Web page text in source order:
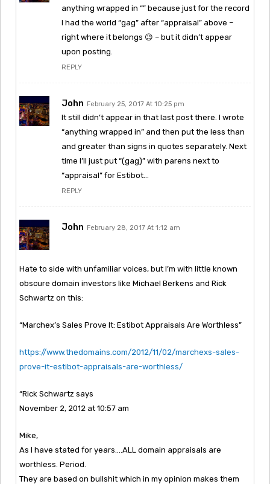
anything wrapped in “” because just for the record
I had the world “gag” after “appraisal” above –
right where it belongs 😉 – but it didn’t appear
upon posting.
REPLY
John February 25, 2017 At 10:25 pm
It still didn’t appear in that last post there. I wrote
“anything wrapped in” and then put the less than
and greater than signs in quotes separately. Next
time I’ll just put “(gag)” with parens next to
“appraisal” for Estibot…
REPLY
John February 28, 2017 At 1:12 am
Hate to side with unfamiliar voices, but I’m with little known
obscure domain investors like Michael Berkens and Rick
Schwartz on this:
“Marchex’s Sales Prove It: Estibot Appraisals Are Worthless”
https://www.thedomains.com/2012/11/02/marchexs-sales-
prove-it-estibot-appraisals-are-worthless/
“Rick Schwartz says
November 2, 2012 at 10:57 am
Mike,
As I have stated for years….ALL domain appraisals are
worthless. Period.
They are based on bullshit which in my opinion makes them